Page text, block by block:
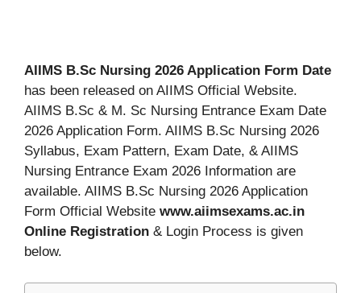
AIIMS B.Sc Nursing 2026 Application Form Date
has been released on AIIMS Official Website.
AIIMS B.Sc & M. Sc Nursing Entrance Exam Date
2026 Application Form. AIIMS B.Sc Nursing 2026
Syllabus, Exam Pattern, Exam Date, & AIIMS
Nursing Entrance Exam 2026 Information are
available. AIIMS B.Sc Nursing 2026 Application
Form Official Website www.aiimsexams.ac.in
Online Registration & Login Process is given
below.